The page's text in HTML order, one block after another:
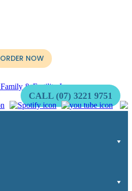
ORDER NOW
CALL (07) 3221 9751